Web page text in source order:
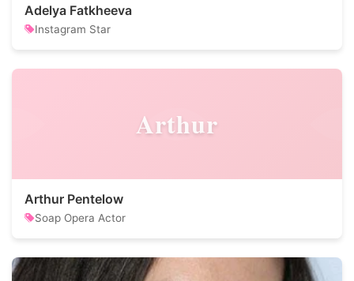
Adelya Fatkheeva
Instagram Star
Arthur
Arthur Pentelow
Soap Opera Actor